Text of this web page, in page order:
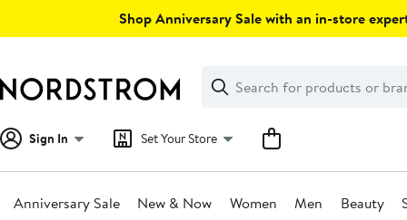
Shop Anniversary Sale with an in-store
Search
Clear
Clear
Search
Sign In Set Your Store
Anniversary Sale New & Now Women Men Beauty